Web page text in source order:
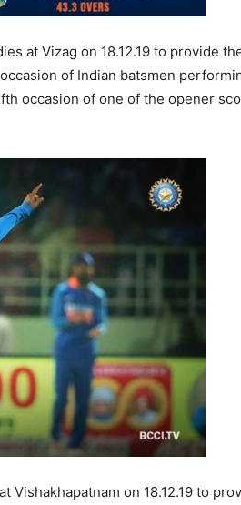
at Vizag on 18.12.19 to provide
of Indian batsmen
occasion of one of the opener
on 18.12.19 to